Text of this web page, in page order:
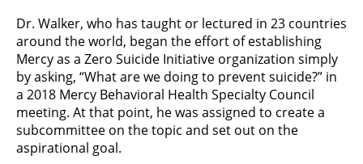
Dr. Walker, who has taught or lectured in 23 countries
around the world, began the effort of establishing
Mercy as a Zero Suicide Initiative organization simply
by asking, “What are we doing to prevent suicide?” in
a 2018 Mercy Behavioral Health Specialty Council
meeting. At that point, he was assigned to create a
subcommittee on the topic and set out on the
aspirational goal.